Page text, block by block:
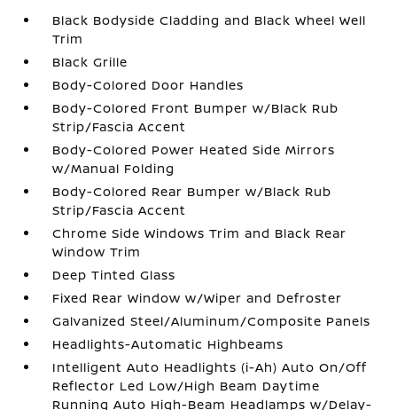
Black Bodyside Cladding and Black Wheel Well
Trim
Black Grille
Body-Colored Door Handles
Body-Colored Front Bumper w/Black Rub
Strip/Fascia Accent
Body-Colored Power Heated Side Mirrors
w/Manual Folding
Body-Colored Rear Bumper w/Black Rub
Strip/Fascia Accent
Chrome Side Windows Trim and Black Rear
Window Trim
Deep Tinted Glass
Fixed Rear Window w/Wiper and Defroster
Galvanized Steel/Aluminum/Composite Panels
Headlights-Automatic Highbeams
Intelligent Auto Headlights (i-Ah) Auto On/Off
Reflector Led Low/High Beam Daytime
Running Auto High-Beam Headlamps w/Delay-